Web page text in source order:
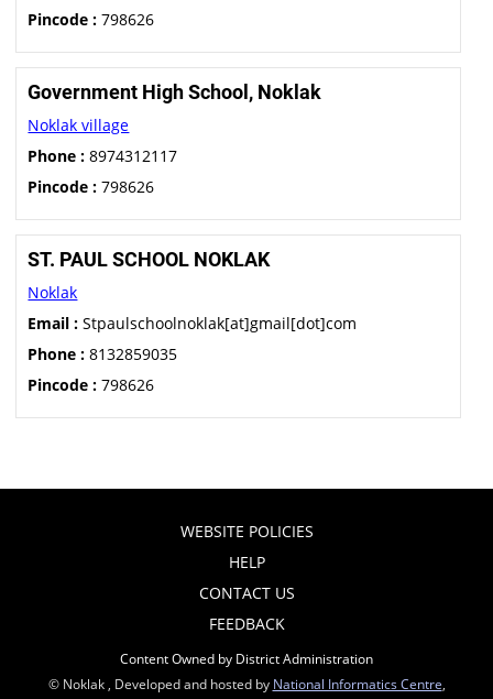
Pincode : 798626
Government High School, Noklak
Noklak village
Phone : 8974312117
Pincode : 798626
ST. PAUL SCHOOL NOKLAK
Noklak
Email : Stpaulschoolnoklak[at]gmail[dot]com
Phone : 8132859035
Pincode : 798626
WEBSITE POLICIES
HELP
CONTACT US
FEEDBACK
Content Owned by District Administration
© Noklak , Developed and hosted by National Informatics Centre